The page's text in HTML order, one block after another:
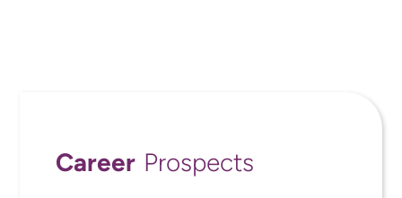
Career Prospects